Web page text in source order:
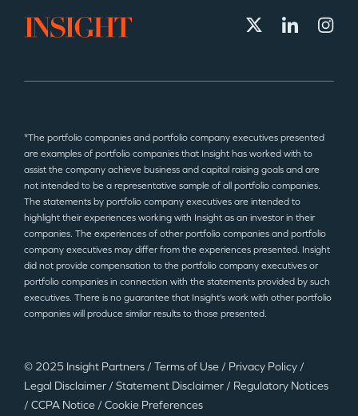
*The portfolio companies and portfolio company executives presented
are examples of portfolio companies that Insight has worked with to
assist the company achieve business and capital raising goals and are
not intended to be a representative sample of all portfolio companies.
The statements by portfolio company executives are intended to
highlight their experiences working with Insight as an investor in their
companies. The experiences of other portfolio companies and portfolio
company executives may differ from the experiences presented. Insight
did not provide compensation to the portfolio company executives or
portfolio companies in connection with the statements provided by such
executives. There is no guarantee that Insight’s work with other portfolio
companies will produce similar results to those presented.
© 2025 Insight Partners / Terms of Use / Privacy Policy /
Legal Disclaimer / Statement Disclaimer / Regulatory Notices
/ CCPA Notice / Cookie Preferences